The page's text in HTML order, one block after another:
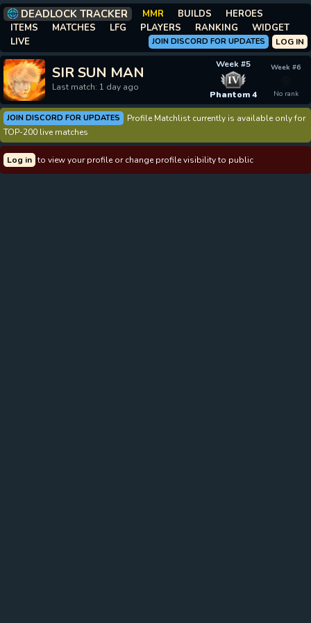
DEADLOCK TRACKER MMR BUILDS
HEROES
ITEMS
MATCHES LFG PLAYERS RANKING
WIDGET
LIVE
LOG IN
JOIN DISCORD FOR UPDATES
SIR SUN MAN
Last match: 1 day ago
Week #6
No rank
Week #5
IV
Phantom 4
JOIN DISCORD FOR UPDATES
Profile Matchlist currently is available only for
TOP-200 live matches
Log in to view your profile or change profile visibility to public